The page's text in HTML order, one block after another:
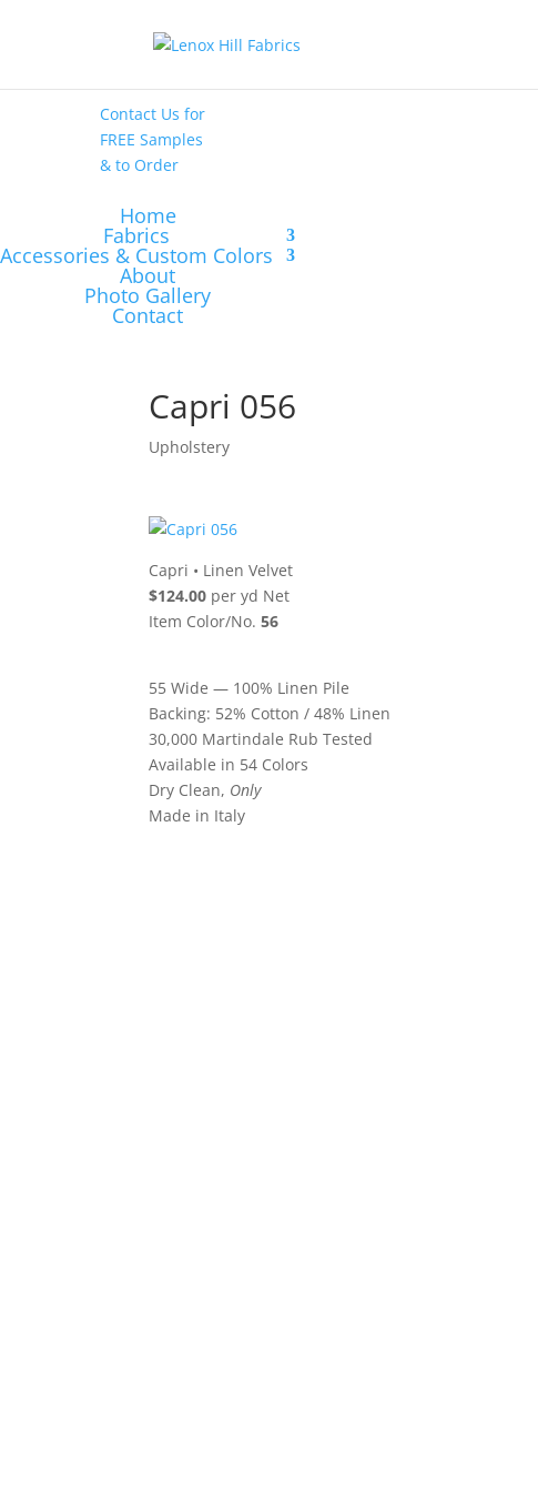
Contact Us for
FREE Samples
& to Order
Home
Fabrics
Accessories & Custom Colors
About
Photo Gallery
Contact
Capri 056
Upholstery
Capri • Linen Velvet
$124.00 per yd Net
Item Color/No.56
55 Wide — 100% Linen Pile
Backing: 52% Cotton / 48% Linen
30,000 Martindale Rub Tested
Available in 54 Colors
Dry Clean, Only
Made in Italy